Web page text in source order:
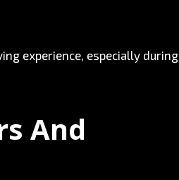
experience, especially during
And